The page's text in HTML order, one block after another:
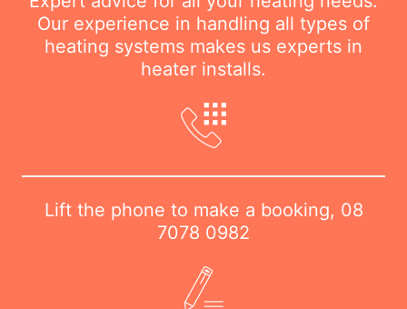
Our experience in handling all types of
heating systems makes us experts in
heater installs.
Lift the phone to make a booking, 08
7078 0982